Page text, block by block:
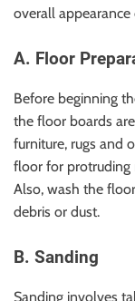
overall
A. Floor
Before beginning
the floor boards
furniture, rugs and
floor for protruding
Also, wash the
debris or dust.
B. Sanding
Sanding involves